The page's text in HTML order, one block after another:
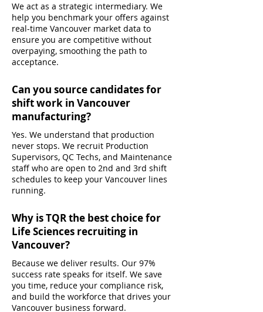
We act as a strategic intermediary. We
help you benchmark your offers against
real-time Vancouver market data to
ensure you are competitive without
overpaying, smoothing the path to
acceptance.
Can you source candidates for
shift work in Vancouver
manufacturing?
Yes. We understand that production
never stops. We recruit Production
Supervisors, QC Techs, and Maintenance
staff who are open to 2nd and 3rd shift
schedules to keep your Vancouver lines
running.
Why is TQR the best choice for
Life Sciences recruiting in
Vancouver?
Because we deliver results. Our 97%
success rate speaks for itself. We save
you time, reduce your compliance risk,
and build the workforce that drives your
Vancouver business forward.